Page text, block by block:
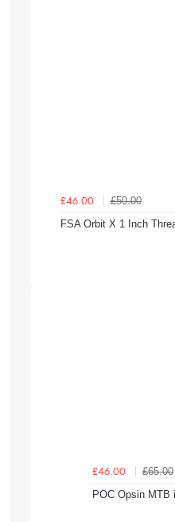
£46.00
£50.00
FSA Orbit X 1 Inch
£46.00
£65.00
POC Opsin MTB